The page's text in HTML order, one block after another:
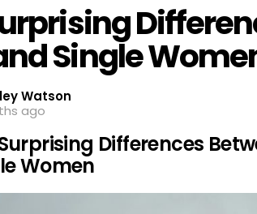
Single
Watson
ago
Differences
Women